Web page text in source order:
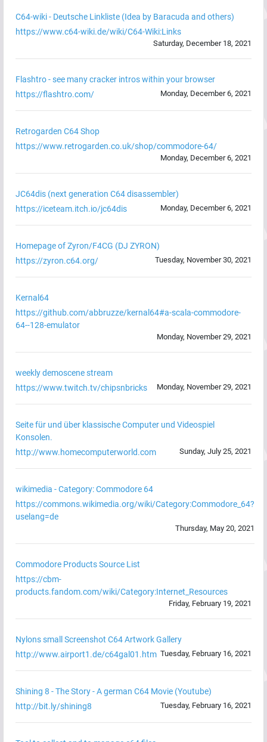
C64-wiki - Deutsche Linkliste (Idea by Baracuda and others)
https://www.c64-wiki.de/wiki/C64-Wiki:Links
Saturday, December 18, 2021
Flashtro - see many cracker intros within your browser
https://flashtro.com/
Monday, December 6, 2021
Retrogarden C64 Shop
https://www.retrogarden.co.uk/shop/commodore-64/
Monday, December 6, 2021
JC64dis (next generation C64 disassembler)
https://iceteam.itch.io/jc64dis
Monday, December 6, 2021
Homepage of Zyron/F4CG (DJ ZYRON)
https://zyron.c64.org/
Tuesday, November 30, 2021
Kernal64
https://github.com/abbruzze/kernal64#a-scala-commodore-
64--128-emulator
Monday, November 29, 2021
weekly demoscene stream
https://www.twitch.tv/chipsnbricks
Monday, November 29, 2021
Seite für und über klassische Computer und Videospiel
Konsolen.
http://www.homecomputerworld.com
Sunday, July 25, 2021
wikimedia - Category: Commodore 64
https://commons.wikimedia.org/wiki/Category:Commodore_64?
uselang=de
Thursday, May 20, 2021
Commodore Products Source List
https://cbm-
products.fandom.com/wiki/Category:Internet_Resources
Friday, February 19, 2021
Nylons small Screenshot C64 Artwork Gallery
http://www.airport1.de/c64gal01.htm Tuesday, February 16, 2021
Shining 8 - The Story - A german C64 Movie (Youtube)
http://bit.ly/shining8
Tuesday, February 16, 2021